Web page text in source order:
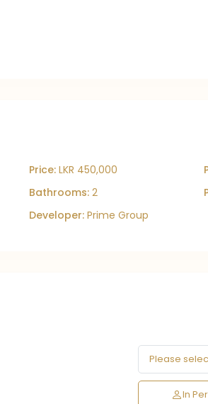
Price:LKR 450,000
Bathrooms:2
Developer:Prime Group
In